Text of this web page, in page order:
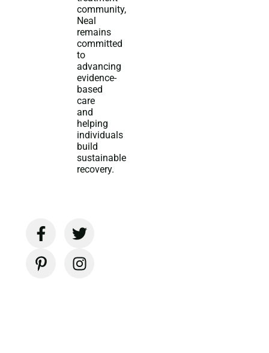
community,
Neal
remains
committed
to
advancing
evidence-
based
care
and
helping
individuals
build
sustainable
recovery.